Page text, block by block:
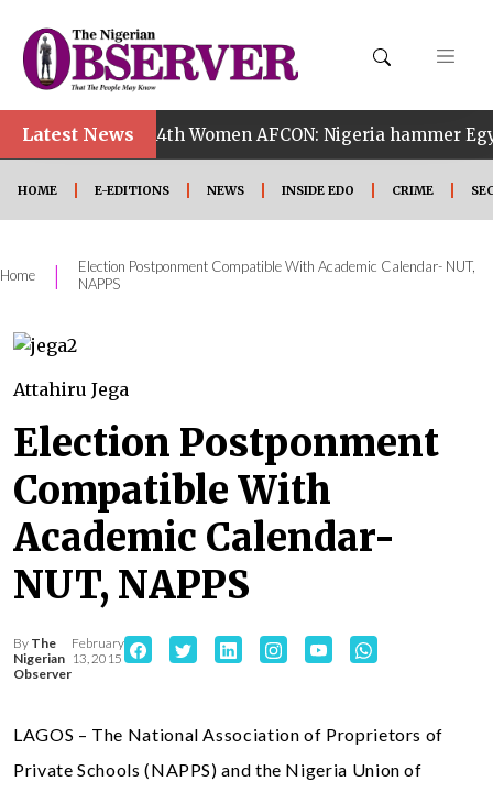
Latest News
• 14th Women AFCON: Nigeria hammer Egypt 6-2
HOME E-EDITIONS NEWS INSIDE EDO CRIME
Home |
Election Postponment Compatible With Academic Calendar- NUT,
NAPPS
Attahiru Jega
Election Postponment
Compatible With
Academic Calendar-
NUT, NAPPS
By The
Nigerian
Observer
February
13, 2015
LAGOS – The National Association of Proprietors of
Private Schools (NAPPS) and the Nigeria Union of